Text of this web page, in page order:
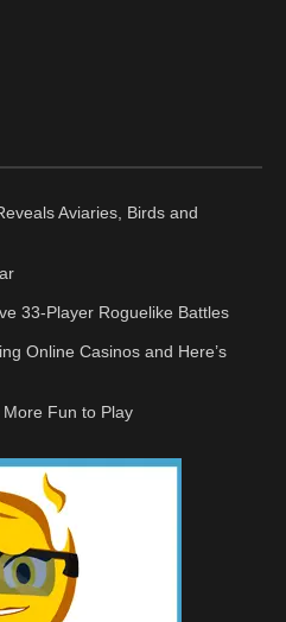
Aviaries, Birds and
33-Player Roguelike Battles
Online Casinos and Here’s
Fun to Play